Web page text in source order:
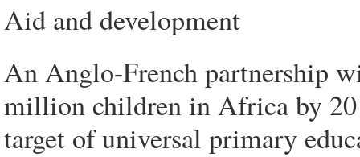
Aid and development
An Anglo-French partnership
million children in Africa by
target of universal primary